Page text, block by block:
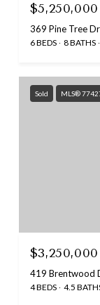
$5,250,000
369 Pine Tree
6 BEDS 8 BATHS
Sold MLS®
$3,250,000
419 Brentwood
4 BEDS 4.5